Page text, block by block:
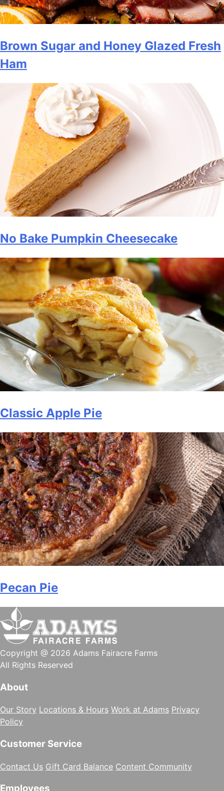
Brown Sugar and Honey Glazed Fresh
Ham
No Bake Pumpkin Cheesecake
Classic Apple Pie
Pecan Pie
Copyright @ 2026 Adams Fairacre Farms
All Rights Reserved
About
Our Story Locations & Hours Work at Adams Privacy
Policy
Customer Service
Contact Us Gift Card Balance Content Community
Employees